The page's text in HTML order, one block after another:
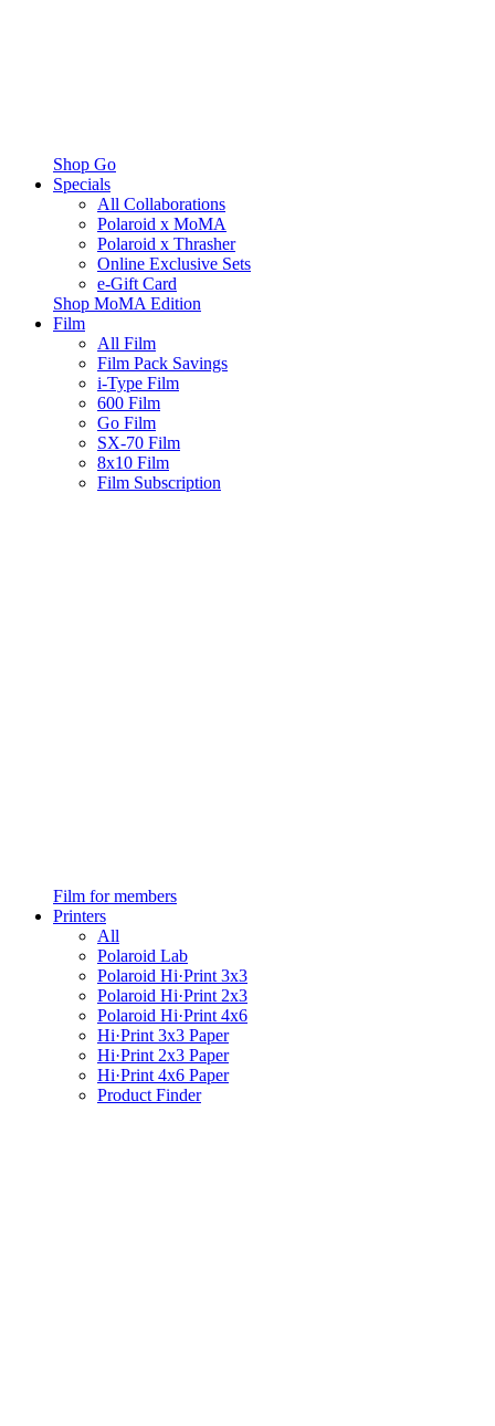
Shop Go
Specials
All Collaborations
Polaroid x MoMA
Polaroid x Thrasher
Online Exclusive Sets
e-Gift Card
Shop MoMA Edition
Film
All Film
Film Pack Savings
i-Type Film
600 Film
Go Film
SX-70 Film
8x10 Film
Film Subscription
Film for members
Printers
All
Polaroid Lab
Polaroid Hi·Print 3x3
Polaroid Hi·Print 2x3
Polaroid Hi·Print 4x6
Hi·Print 3x3 Paper
Hi·Print 2x3 Paper
Hi·Print 4x6 Paper
Product Finder